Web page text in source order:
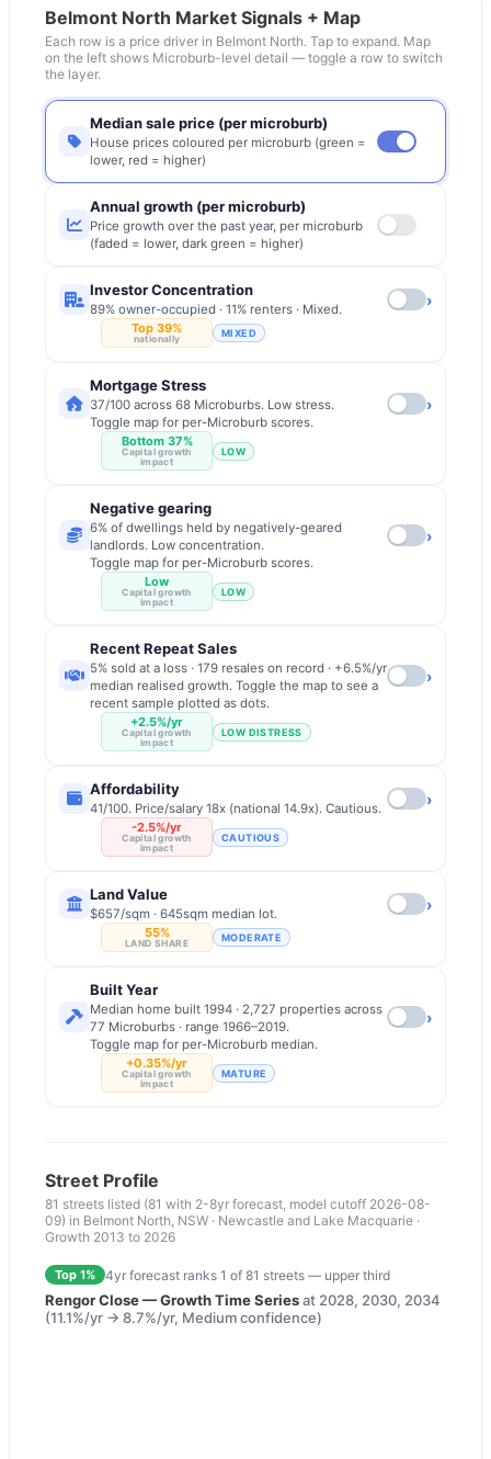
Belmont North Market Signals + Map
Each row is a price driver in Belmont North. Tap to expand. Map
on the left shows Microburb-level detail — toggle a row to switch
the layer.
Median sale price (per microburb)
House prices coloured per microburb (green =
lower, red = higher)
Annual growth (per microburb)
Price growth over the past year, per microburb
(faded = lower, dark green = higher)
Top 39%
nationally
Investor Concentration
89% owner-occupied · 11% renters · Mixed.
MIXED
›
Bottom 37%
Capital growth
impact
Mortgage Stress
37/100 across 68 Microburbs. Low stress.
Toggle map for per-Microburb scores.
LOW
›
Low
Capital growth
impact
Negative gearing
6% of dwellings held by negatively-geared
landlords. Low concentration.
Toggle map for per-Microburb scores.
LOW
›
+2.5%/yr
Capital growth
impact
Recent Repeat Sales
5% sold at a loss · 179 resales on record · +6.5%/yr
median realised growth. Toggle the map to see a
recent sample plotted as dots.
LOW DISTRESS
›
-2.5%/yr
Capital growth
impact
Affordability
41/100. Price/salary 18x (national 14.9x). Cautious.
CAUTIOUS
›
55%
LAND SHARE
Land Value
$657/sqm · 645sqm median lot.
MODERATE
›
+0.35%/yr
Capital growth
impact
Built Year
Median home built 1994 · 2,727 properties across
77 Microburbs · range 1966–2019.
Toggle map for per-Microburb median.
MATURE
›
Street Profile
81 streets listed (81 with 2-8yr forecast, model cutoff 2026-08-
09) in Belmont North, NSW · Newcastle and Lake Macquarie ·
Growth 2013 to 2026
Top 1% 4yr forecast ranks 1 of 81 streets — upper third
Rengor Close— Growth Time Seriesat 2028, 2030, 2034
(11.1%/yr → 8.7%/yr, Mediumconfidence)